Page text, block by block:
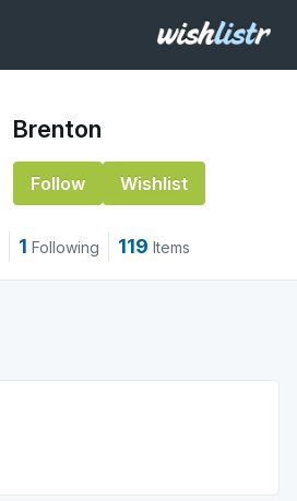
Brenton
Follow Wishlist
1 Following 119 Items